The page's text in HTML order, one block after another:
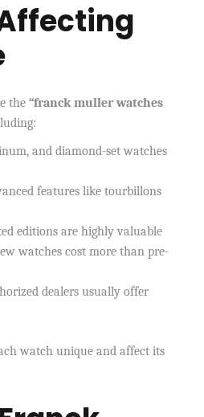
the“franck muller watches
and diamond-set watches
features like tourbillons
editions are highly valuable
watches cost more than pre-
dealers usually offer
watch unique and affect its